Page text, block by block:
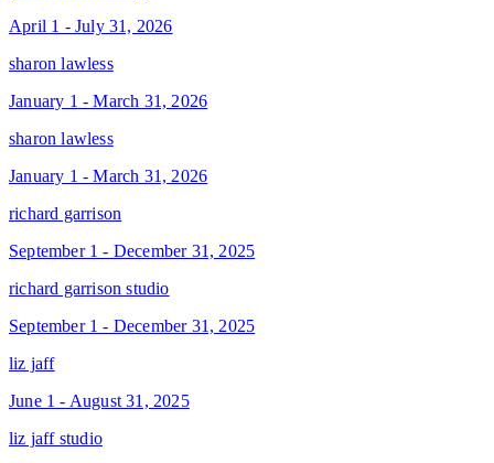
April 1 - July 31, 2026
sharon lawless
January 1 - March 31, 2026
sharon lawless
January 1 - March 31, 2026
richard garrison
September 1 - December 31, 2025
richard garrison studio
September 1 - December 31, 2025
liz jaff
June 1 - August 31, 2025
liz jaff studio